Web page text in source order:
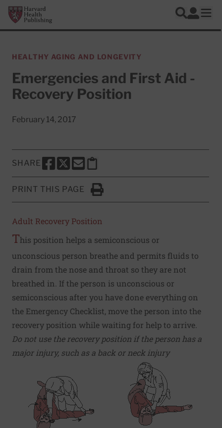
Skip to main content
Harvard Health Publishing
Search
Log In
HEALTHY AGING AND LONGEVITY
Emergencies and First Aid -
Recovery Position
February 14, 2017
SHARE
SHARE THIS PAGE TO FACEBOOK
SHARE THIS PAGE TO X
SHARE THIS PAGE VIA EMAIL
Copy this page to clipboard
PRINT THIS PAGE
Click to Print
Adult Recovery Position
This position helps a semiconscious or
unconscious person breathe and permits fluids to
drain from the nose and throat so they are not
breathed in. If the person is unconscious or
semiconscious after you have done everything on
the Emergency Checklist, move the person into the
recovery position while waiting for help to arrive.
Do not use the recovery position if the person has a
major injury, such as a back or neck injury